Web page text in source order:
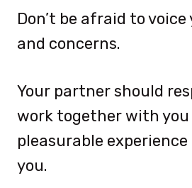
Don’t be afraid to voice
and concerns.
Your partner should
work together with you
pleasurable
you.